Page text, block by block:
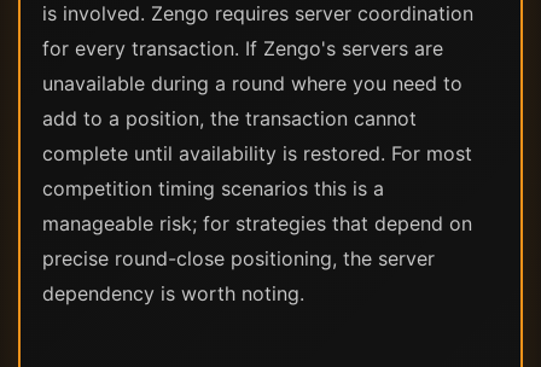
is involved. Zengo requires server coordination
for every transaction. If Zengo's servers are
unavailable during a round where you need to
add to a position, the transaction cannot
complete until availability is restored. For most
competition timing scenarios this is a
manageable risk; for strategies that depend on
precise round-close positioning, the server
dependency is worth noting.